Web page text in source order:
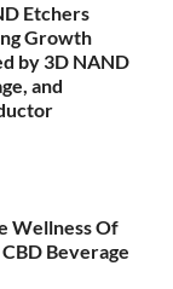
Etchers
Growth
by 3D NAND
and
Wellness Of
Beverage